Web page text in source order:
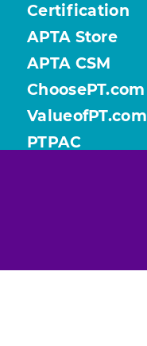
Certification
APTA Store
APTA CSM
ChoosePT.com
ValueofPT.com
PTPAC